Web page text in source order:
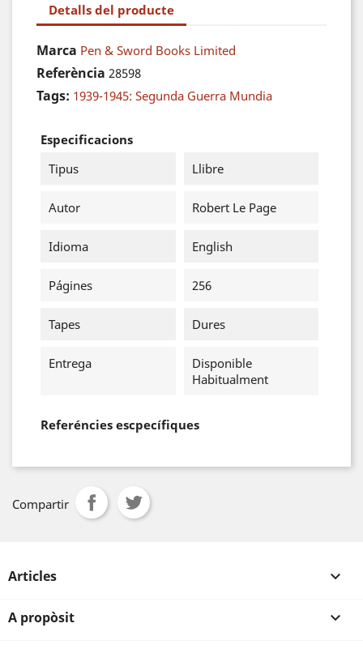
Detalls del producte
Marca Pen & Sword Books Limited
Referència 28598
Tags: 1939-1945: Segunda Guerra Mundia
Especificacions
Tipus
Llibre
Autor Robert Le Page
Idioma English
Págines 256
Tapes Dures
Entrega
Disponible
Habitualment
Referéncies escpecífiques
Compartir
Articles 
A propòsit 